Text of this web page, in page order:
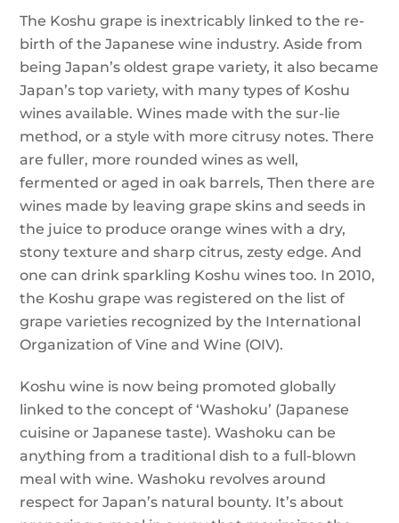
The Koshu grape is inextricably linked to the re-
birth of the Japanese wine industry. Aside from
being Japan’s oldest grape variety, it also became
Japan’s top variety, with many types of Koshu
wines available. Wines made with the sur-lie
method, or a style with more citrusy notes. There
are fuller, more rounded wines as well,
fermented or aged in oak barrels, Then there are
wines made by leaving grape skins and seeds in
the juice to produce orange wines with a dry,
stony texture and sharp citrus, zesty edge. And
one can drink sparkling Koshu wines too. In 2010,
the Koshu grape was registered on the list of
grape varieties recognized by the International
Organization of Vine and Wine (OIV).
Koshu wine is now being promoted globally
linked to the concept of ‘Washoku’ (Japanese
cuisine or Japanese taste). Washoku can be
anything from a traditional dish to a full-blown
meal with wine. Washoku revolves around
respect for Japan’s natural bounty. It’s about